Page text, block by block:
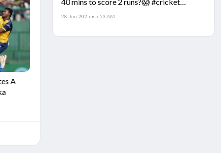
A
#IndiaCricket #CricketFacts
28-Jun-2025 • 5:53 AM